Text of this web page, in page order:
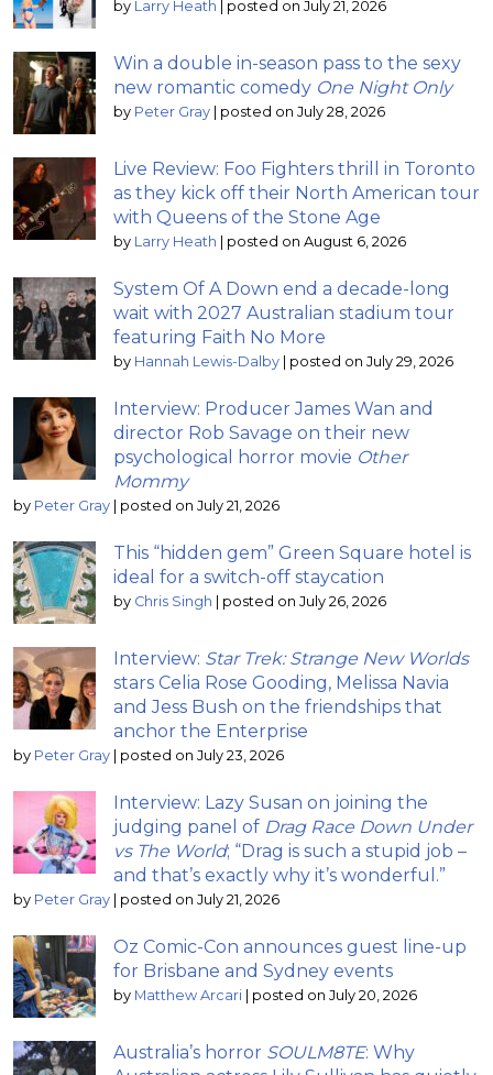
by Larry Heath posted on July 21, 2026
Win a double in-season pass to the sexy
new romantic comedy One Night Only
by Peter Gray | posted on July 28, 2026
Live Review: Foo Fighters thrill in Toronto
as they kick off their North American tour
with Queens of the Stone Age
by Larry Heath | posted on August 6, 2026
System Of A Down end a decade-long
wait with 2027 Australian stadium tour
featuring Faith No More
by Hannah Lewis-Dalby | posted on July 29, 2026
Interview: Producer James Wan and
director Rob Savage on their new
psychological horror movie Other
Mommy
by Peter Gray | posted on July 21, 2026
This “hidden gem” Green Square hotel is
ideal for a switch-off staycation
by Chris Singh | posted on July 26, 2026
Interview: Star Trek: Strange New Worlds
stars Celia Rose Gooding, Melissa Navia
and Jess Bush on the friendships that
anchor the Enterprise
by Peter Gray | posted on July 23, 2026
Interview: Lazy Susan on joining the
judging panel of Drag Race Down Under
vs The World; “Drag is such a stupid job –
and that’s exactly why it’s wonderful.”
by Peter Gray | posted on July 21, 2026
Oz Comic-Con announces guest line-up
for Brisbane and Sydney events
by Matthew Arcari | posted on July 20, 2026
Australia’s horror SOULM8TE: Why